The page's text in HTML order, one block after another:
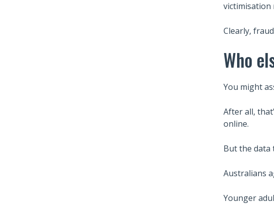
victimisation
Clearly,
Who
You might
After all,
online.
But the data
Australians
Younger